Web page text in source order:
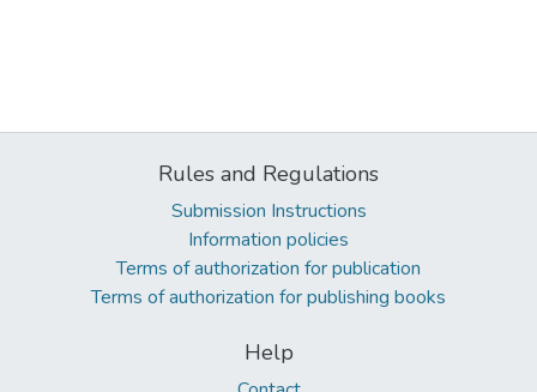
Rules and Regulations
Submission Instructions
Information policies
Terms of authorization for publication
Terms of authorization for publishing books
Help